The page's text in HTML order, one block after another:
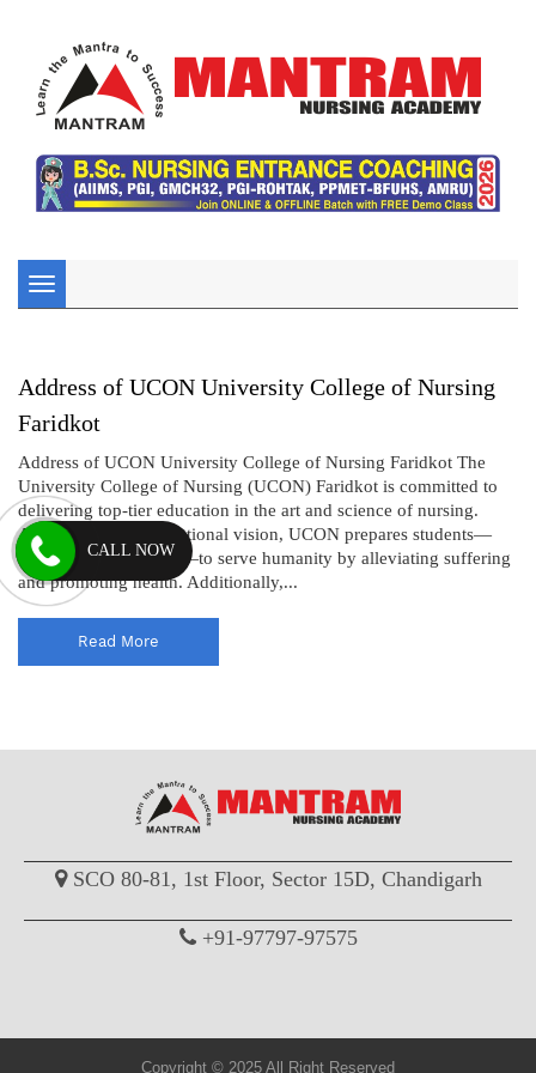
Toggle
navigation
Address of UCON University College of Nursing
Faridkot
Address of UCON University College of Nursing Faridkot The
University College of Nursing (UCON) Faridkot is committed to
delivering top-tier education in the art and science of nursing.
Aligned with its institutional vision, UCON prepares students—
both men and women—to serve humanity by alleviating suffering
and promoting health. Additionally,...
Read More
SCO 80-81, 1st Floor, Sector 15D, Chandigarh
+91-97797-97575
Copyright © 2025 All Right Reserved
CALL NOW